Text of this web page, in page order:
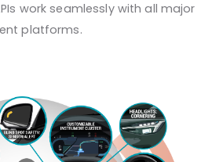
work seamlessly with all major
platforms.